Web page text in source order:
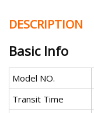
DESCRIPTION
Basic Info
Model NO.
Transit Time